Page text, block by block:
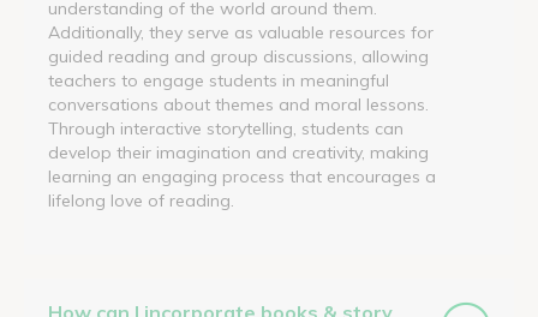
understanding of the world around them.
Additionally, they serve as valuable resources for
guided reading and group discussions, allowing
teachers to engage students in meaningful
conversations about themes and moral lessons.
Through interactive storytelling, students can
develop their imagination and creativity, making
learning an engaging process that encourages a
lifelong love of reading.
How can I incorporate books & story